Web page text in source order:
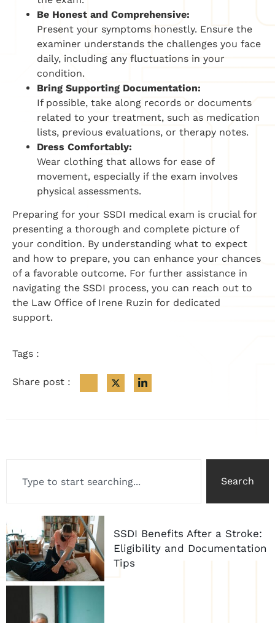
Be Honest and Comprehensive:
Present your symptoms honestly. Ensure the
examiner understands the challenges you face
daily, including any fluctuations in your
condition.
Bring Supporting Documentation:
If possible, take along records or documents
related to your treatment, such as medication
lists, previous evaluations, or therapy notes.
Dress Comfortably:
Wear clothing that allows for ease of
movement, especially if the exam involves
physical assessments.
Preparing for your SSDI medical exam is crucial for
presenting a thorough and complete picture of
your condition. By understanding what to expect
and how to prepare, you can enhance your chances
of a favorable outcome. For further assistance in
navigating the SSDI process, you can reach out to
the Law Office of Irene Ruzin for dedicated
support.
Tags :
Share post :
Search
SSDI Benefits After a Stroke:
Eligibility and Documentation
Tips